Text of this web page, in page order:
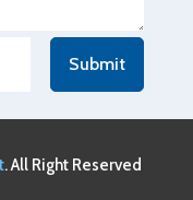
Submit
. All Right Reserved